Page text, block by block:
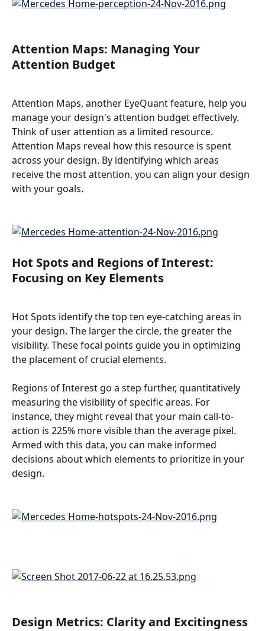
Attention Maps: Managing Your
Attention Budget
Attention Maps, another EyeQuant feature, help you
manage your design's attention budget effectively.
Think of user attention as a limited resource.
Attention Maps reveal how this resource is spent
across your design. By identifying which areas
receive the most attention, you can align your design
with your goals.
Hot Spots and Regions of Interest:
Focusing on Key Elements
Hot Spots identify the top ten eye-catching areas in
your design. The larger the circle, the greater the
visibility. These focal points guide you in optimizing
the placement of crucial elements.
Regions of Interest go a step further, quantitatively
measuring the visibility of specific areas. For
instance, they might reveal that your main call-to-
action is 225% more visible than the average pixel.
Armed with this data, you can make informed
decisions about which elements to prioritize in your
design.
Design Metrics: Clarity and Excitingness